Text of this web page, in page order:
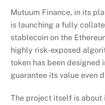
Mutuum Finance, in its
is launching a fully
stablecoin on the
highly risk-exposed
token has been designed
guarantee its value even
The project itself is